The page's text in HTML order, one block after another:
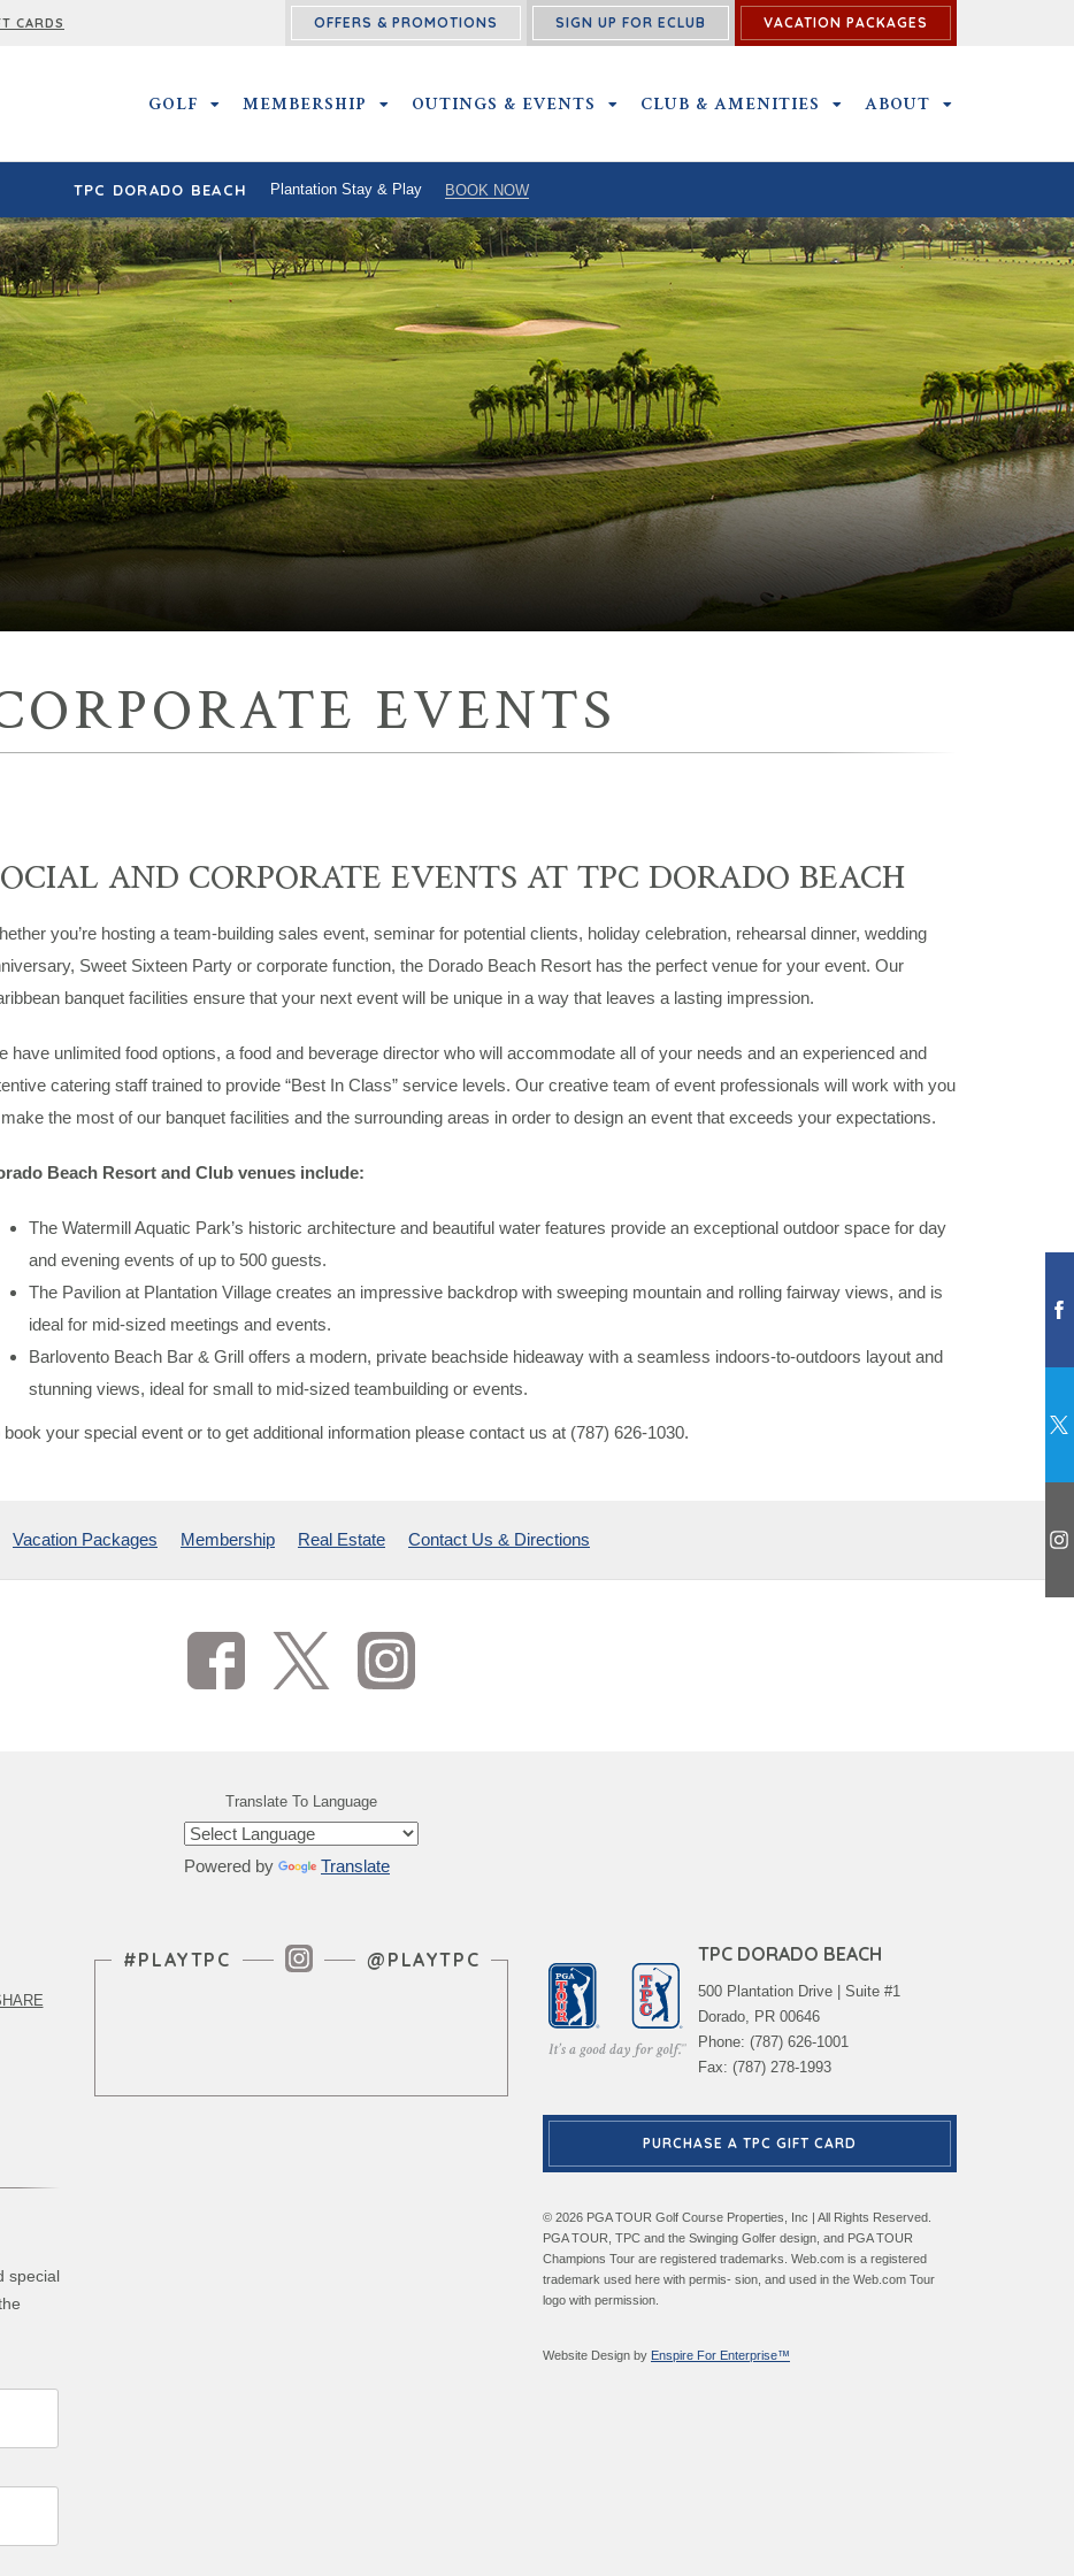
CARDS OFFERS & PROMOTIONS SIGN UP FOR ECLUB VACATION PACKAGES
GOLF GOLF SUBMENU
MEMBERSHIP MEMBERSHIP SUBMENU
OUTINGS & EVENTS OUTINGS & EVENTS SUBMENU
CLUB & AMENITIES CLUB & AMENITIES SUBMENU
ABOUT
TPC DORADO BEACH Plantation Stay & Play BOOK NOW
EVENTS
AND CORPORATE EVENTS AT TPC DORADO BEACH
you’re hosting a team-building sales event, seminar for potential clients, holiday celebration, rehearsal dinner, wedding
Sweet Sixteen Party or corporate function, the Dorado Beach Resort has the perfect venue for your event. Our
banquet facilities ensure that your next event will be unique in a way that leaves a lasting impression.
have unlimited food options, a food and beverage director who will accommodate all of your needs and an experienced and
catering staff trained to provide “Best In Class” service levels. Our creative team of event professionals will work with you
the most of our banquet facilities and the surrounding areas in order to design an event that exceeds your expectations.
Beach Resort and Club venues include:
The Watermill Aquatic Park’s historic architecture and beautiful water features provide an exceptional outdoor space for day
and evening events of up to 500 guests.
The Pavilion at Plantation Village creates an impressive backdrop with sweeping mountain and rolling fairway views, and is
ideal for mid-sized meetings and events.
Barlovento Beach Bar & Grill offers a modern, private beachside hideaway with a seamless indoors-to-outdoors layout and
stunning views, ideal for small to mid-sized teambuilding or events.
book your special event or to get additional information please contact us at (787) 626-1030.
Vacation Packages Membership Real Estate Contact Us & Directions
Translate To Language
Powered by Translate
special
Instagram Feed
#PLAYTPC @PLAYTPC TPC DORADO BEACH
500 Plantation Drive | Suite #1
Dorado, PR 00646
Phone: (787) 626-1001
Fax: (787) 278-1993
PURCHASE A TPC GIFT CARD
© 2026 PGA TOUR Golf Course Properties, Inc | All Rights Reserved.
PGA TOUR, TPC and the Swinging Golfer design, and PGA TOUR
Champions Tour are registered trademarks. Web.com is a registered
trademark used here with permis- sion, and used in the Web.com Tour
logo with permission.
Website Design by Enspire For Enterprise™